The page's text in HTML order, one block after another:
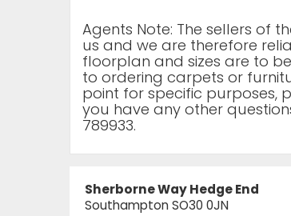
Agents Note: The sellers of
us and we are therefore
floorplan and sizes are to
to ordering carpets or
point for specific purposes,
you have any other
789933.
Sherborne Way Hedge End
Southampton SO30 0JN